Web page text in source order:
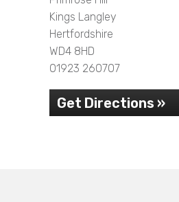
Kings Langley
Hertfordshire
WD4 8HD
01923 260707
Get Directions »